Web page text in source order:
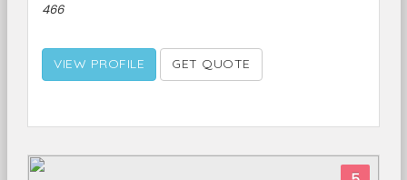
466
VIEW PROFILE GET QUOTE